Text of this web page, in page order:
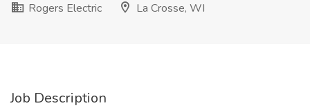
Rogers Electric
La Crosse, WI
Job Description